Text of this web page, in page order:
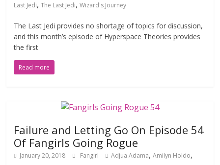
Last Jedi,The Last Jedi,Wizard's Journey
The Last Jedi provides no shortage of topics for discussion,
and this month’s episode of Hyperspace Theories provides
the first
Read more
Failure and Letting Go On Episode 54
Of Fangirls Going Rogue
January 20, 2018 Fangirl Adjua Adama,Amilyn Holdo,